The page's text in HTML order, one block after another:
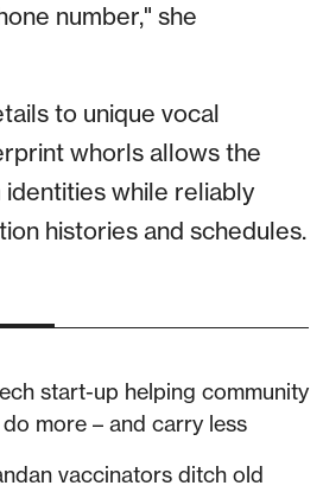
number," she
to unique vocal
whorls allows the
while reliably
histories and schedules.
start-up helping community
more – and carry less
vaccinators ditch old